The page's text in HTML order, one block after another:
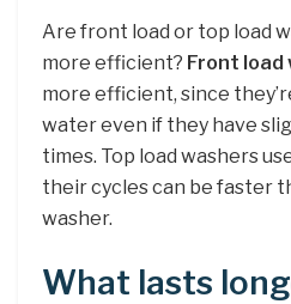
Are front load or top load
more efficient? Front load
more efficient, since
water even if they have
times. Top load washers
their cycles can be faster
washer.
What lasts